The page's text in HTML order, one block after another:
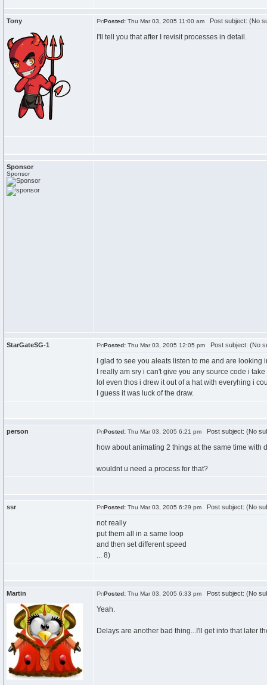
Tony Posted: Thu Mar 03, 2005 11:00 am Post subject: (No
I'll tell you that after I revisit processes in detail.
Sponsor
Sponsor
StarGateSG-1 Posted: Thu Mar 03, 2005 12:05 pm Post subject: (No
I glad to see you aleats listen to me and are looking
I really am sry i can't give you any source code i
lol even thos i drew it out of a hat with everyhing i
I guess it was luck of the draw.
person Posted: Thu Mar 03, 2005 6:21 pm Post subject: (No
how about animating 2 things at the same time with
wouldnt u need a process for that?
ssr Posted: Thu Mar 03, 2005 6:29 pm Post subject: (No
not really
put them all in a same loop
and then set different speed
... 8)
Martin Posted: Thu Mar 03, 2005 6:33 pm Post subject: (No
Yeah.
Delays are another bad thing...I'll get into that later